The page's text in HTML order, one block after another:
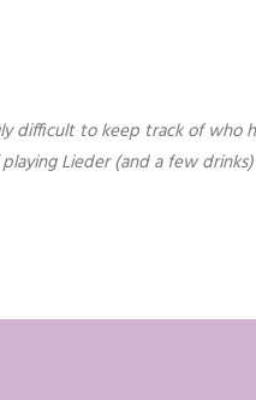
difficult to keep track of who
Lieder (and a few